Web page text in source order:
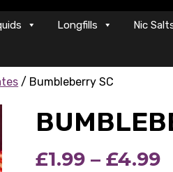
Longfills Nic
/ Bumbleberry SC
£1.99 – £4.99